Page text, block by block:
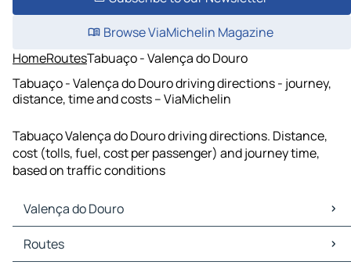
Browse ViaMichelin Magazine
HomeRoutesTabuaço - Valença do Douro
Tabuaço - Valença do Douro driving directions - journey,
distance, time and costs – ViaMichelin
Tabuaço Valença do Douro driving directions. Distance,
cost (tolls, fuel, cost per passenger) and journey time,
based on traffic conditions
Valença do Douro
Valença do Douro Maps
Valença do Douro Traffic
Routes